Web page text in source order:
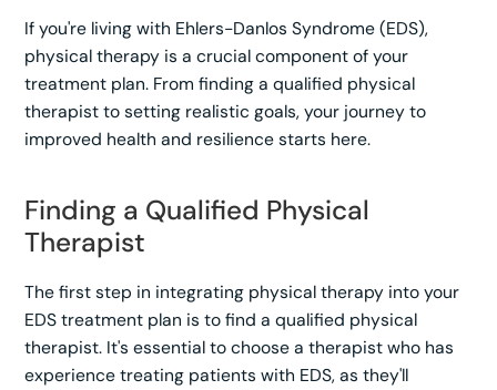
If you're living with Ehlers-Danlos Syndrome (EDS),
physical therapy is a crucial component of your
treatment plan. From finding a qualified physical
therapist to setting realistic goals, your journey to
improved health and resilience starts here.
Finding a Qualified Physical
Therapist
The first step in integrating physical therapy into your
EDS treatment plan is to find a qualified physical
therapist. It's essential to choose a therapist who has
experience treating patients with EDS, as they'll